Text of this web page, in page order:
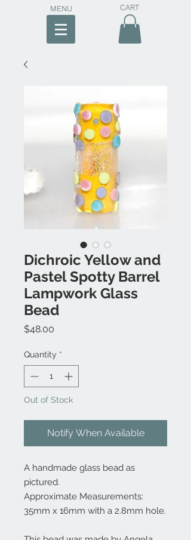
MENU CART
Dichroic Yellow and
Pastel Spotty Barrel
Lampwork Glass
Bead
$48.00
Quantity *
Out of Stock
Notify When Available
A handmade glass bead as
pictured.
Approximate Measurements:
35mm x 16mm with a 2.8mm hole.